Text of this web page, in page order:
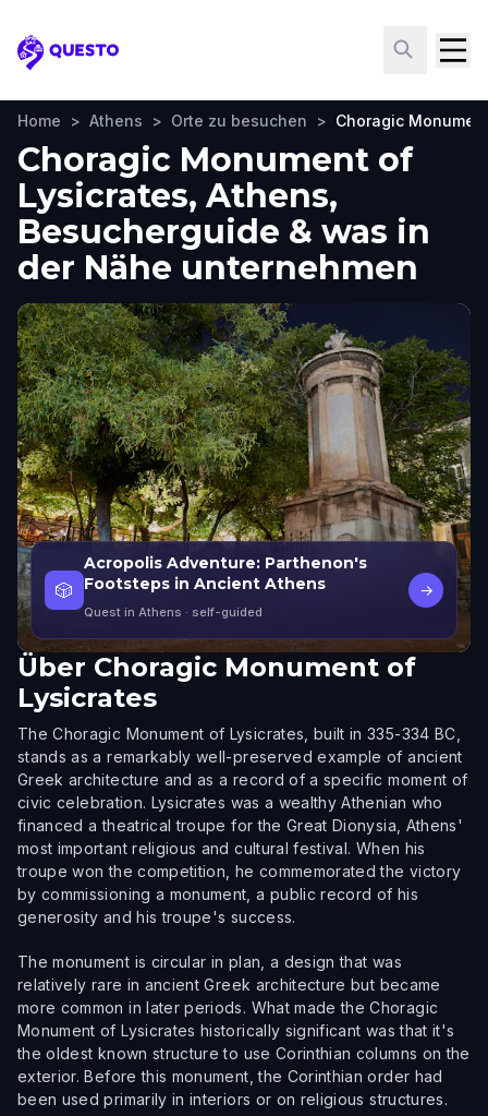
Questo
Home > Athens > Orte zu besuchen > Choragic
Choragic Monument of
Lysicrates, Athens,
Besucherguide & was in
der Nähe unternehmen
🎲
Acropolis Adventure: Parthenon's
Footsteps in Ancient Athens
Quest in Athens · self-guided
→
Über Choragic Monument of
Lysicrates
The Choragic Monument of Lysicrates, built in 335-334 BC,
stands as a remarkably well-preserved example of ancient
Greek architecture and as a record of a specific moment of
civic celebration. Lysicrates was a wealthy Athenian who
financed a theatrical troupe for the Great Dionysia, Athens'
most important religious and cultural festival. When his
troupe won the competition, he commemorated the victory
by commissioning a monument, a public record of his
generosity and his troupe's success.
The monument is circular in plan, a design that was
relatively rare in ancient Greek architecture but became
more common in later periods. What made the Choragic
Monument of Lysicrates historically significant was that it's
the oldest known structure to use Corinthian columns on the
exterior. Before this monument, the Corinthian order had
been used primarily in interiors or on religious structures.